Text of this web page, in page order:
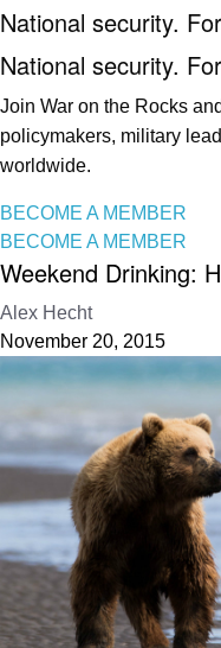
National security.
National security.
Join War on the Rocks
policymakers, military
worldwide.
BECOME A MEMBER
BECOME A MEMBER
Weekend Drinking:
Alex Hecht
November 20, 2015